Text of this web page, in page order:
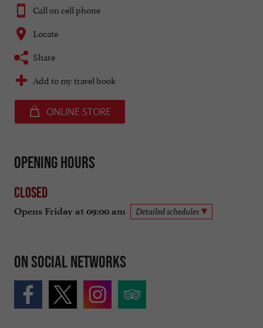
Call on cell phone
Locate
Share
Add to my travel book
ONLINE STORE
Opening hours
Closed
Opens Friday at 09:00 am Detailed schedules
On social networks